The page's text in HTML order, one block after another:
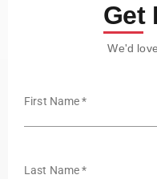
Get
We'd
First Name *
Last Name *